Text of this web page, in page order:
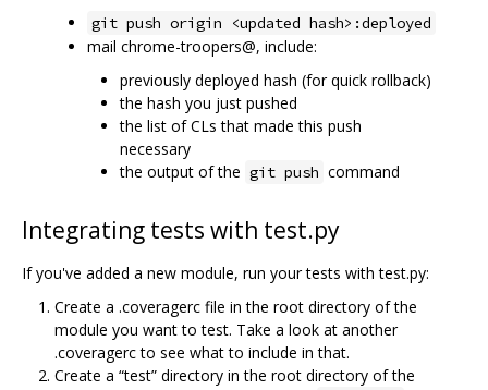
git push origin <updated hash>:deployed
mail chrome-troopers@, include:
previously deployed hash (for quick rollback)
the hash you just pushed
the list of CLs that made this push
necessary
the output of the git push command
Integrating tests with test.py
If you've added a new module, run your tests with test.py:
Create a .coveragerc file in the root directory of the
module you want to test. Take a look at another
.coveragerc to see what to include in that.
Create a “test” directory in the root directory of the